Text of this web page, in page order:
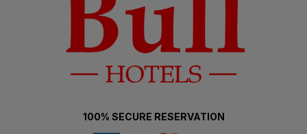
100% SECURE RESERVATION